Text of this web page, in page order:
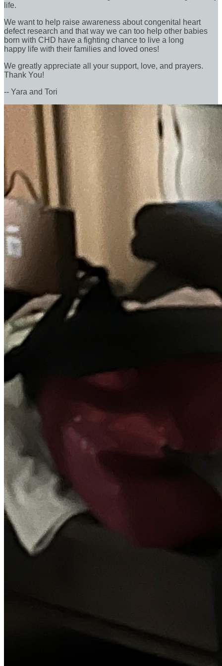
life.
We want to help raise awareness about congenital heart
defect research and that way we can too help other babies
born with CHD have a fighting chance to live a long
happy life with their families and loved ones!
We greatly appreciate all your support, love, and prayers.
Thank You!
-- Yara and Tori